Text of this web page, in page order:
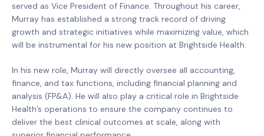
served as Vice President of Finance. Throughout his career,
Murray has established a strong track record of driving
growth and strategic initiatives while maximizing value, which
will be instrumental for his new position at Brightside Health.
In his new role, Murray will directly oversee all accounting,
finance, and tax functions, including financial planning and
analysis (FP&A). He will also play a critical role in Brightside
Health’s operations to ensure the company continues to
deliver the best clinical outcomes at scale, along with